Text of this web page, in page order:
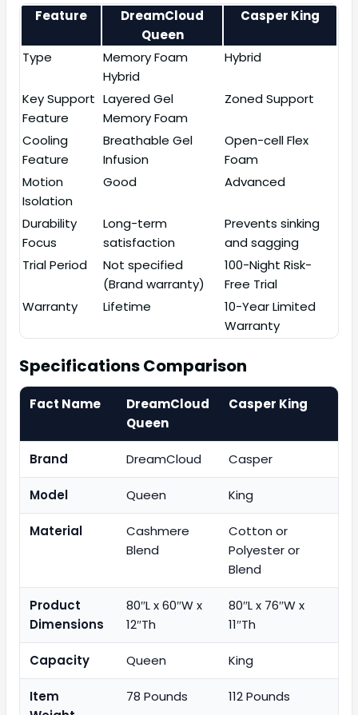
Feature
DreamCloud
Queen
Casper King
Type
Memory Foam
Hybrid
Hybrid
Key Support
Feature
Layered Gel
Memory Foam
Zoned Support
Cooling
Feature
Breathable Gel
Infusion
Open-cell Flex
Foam
Motion
Isolation
Good Advanced
Durability
Focus
Long-term
satisfaction
Prevents sinking
and sagging
Trial Period
Not specified
(Brand warranty)
100-Night Risk-
Free Trial
Warranty
Lifetime
10-Year Limited
Warranty
Specifications Comparison
Fact Name
DreamCloud
Queen
Casper King
Brand DreamCloud Casper
Model Queen King
Material
Cashmere
Blend
Cotton or
Polyester or
Blend
Product
Dimensions
80″L x 60″W x
12″Th
80″L x 76″W x
11″Th
Capacity Queen King
Item
78 Pounds 112 Pounds